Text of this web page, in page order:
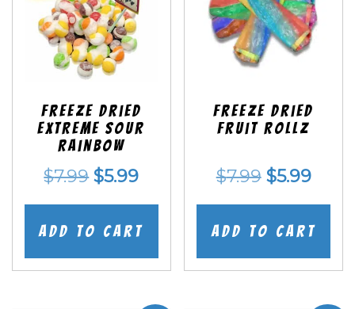
Freeze Dried
EXTREME Sour
Rainbow
$7.99 Original
price
was:
$5.99Current
price
is:
Add to cart
Freeze dried
Fruit Rollz
$7.99 Original
price
was:
$5.99
price
is:
Add to cart